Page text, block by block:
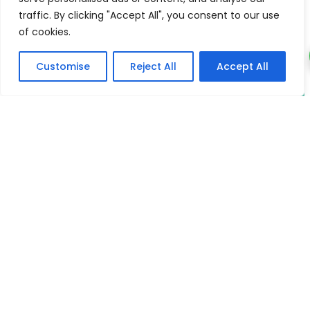
traffic. By clicking "Accept All", you consent to our use
of cookies.
Customise Reject All Accept All
Phone & WhatsApp
+66931783213